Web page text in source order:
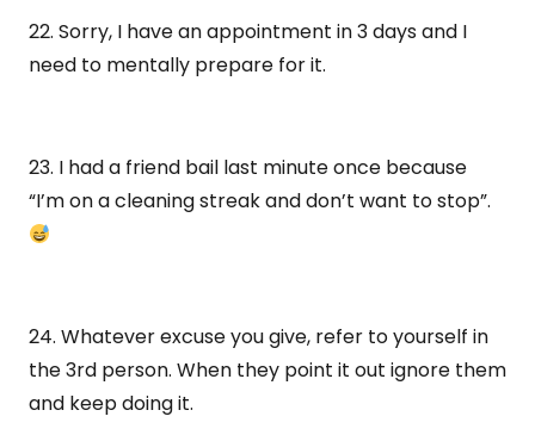
22. Sorry, I have an appointment in 3 days and I
need to mentally prepare for it.
23. I had a friend bail last minute once because
“I’m on a cleaning streak and don’t want to stop”.
24. Whatever excuse you give, refer to yourself in
the 3rd person. When they point it out ignore them
and keep doing it.